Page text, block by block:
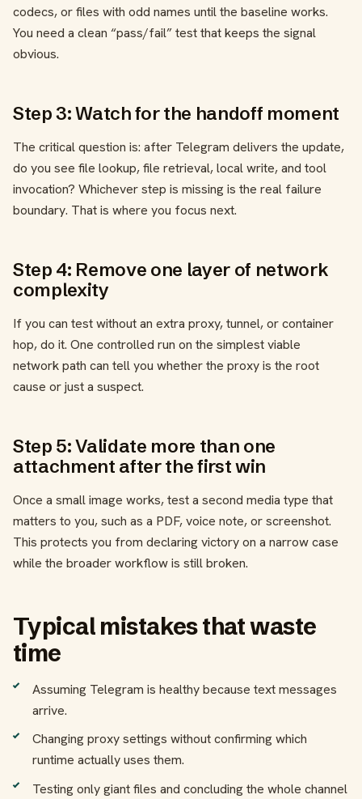
codecs, or files with odd names until the baseline works.
You need a clean “pass/fail” test that keeps the signal
obvious.
Step 3: Watch for the handoff moment
The critical question is: after Telegram delivers the update,
do you see file lookup, file retrieval, local write, and tool
invocation? Whichever step is missing is the real failure
boundary. That is where you focus next.
Step 4: Remove one layer of network
complexity
If you can test without an extra proxy, tunnel, or container
hop, do it. One controlled run on the simplest viable
network path can tell you whether the proxy is the root
cause or just a suspect.
Step 5: Validate more than one
attachment after the first win
Once a small image works, test a second media type that
matters to you, such as a PDF, voice note, or screenshot.
This protects you from declaring victory on a narrow case
while the broader workflow is still broken.
Typical mistakes that waste
time
Assuming Telegram is healthy because text messages
arrive.
Changing proxy settings without confirming which
runtime actually uses them.
Testing only giant files and concluding the whole channel